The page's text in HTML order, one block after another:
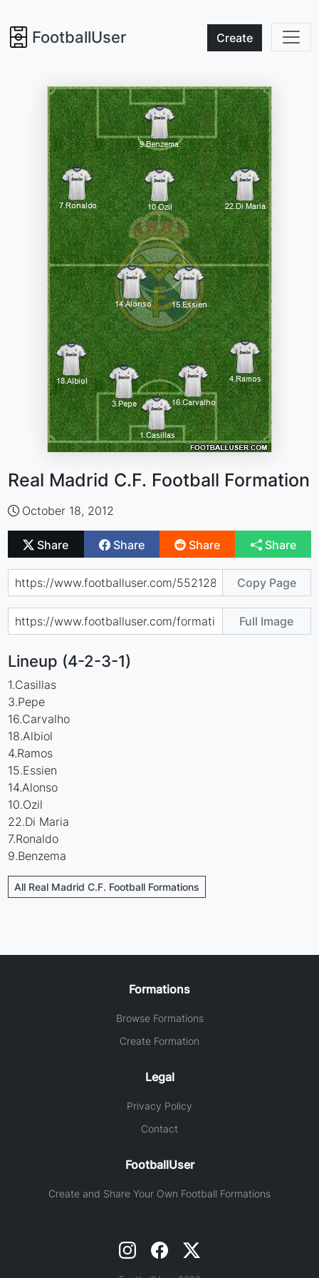
FootballUser Create
Real Madrid C.F. Football Formation
October 18, 2012
Share Share Share Share
Copy Page
Full Image
Lineup (4-2-3-1)
1.Casillas
3.Pepe
16.Carvalho
18.Albiol
4.Ramos
15.Essien
14.Alonso
10.Ozil
22.Di Maria
7.Ronaldo
9.Benzema
All Real Madrid C.F. Football Formations
Formations
Browse Formations
Create Formation
Legal
Privacy Policy
Contact
FootballUser
Create and Share Your Own Football Formations